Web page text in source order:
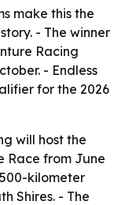
make this the
- The winner
Racing
- Endless
for the 2026
will host the
Race from June
kilometer
Shires. - The